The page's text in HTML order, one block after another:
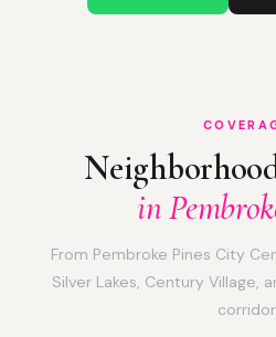
in
From Pembroke Pines City
Silver Lakes, Century Village,
corridor.